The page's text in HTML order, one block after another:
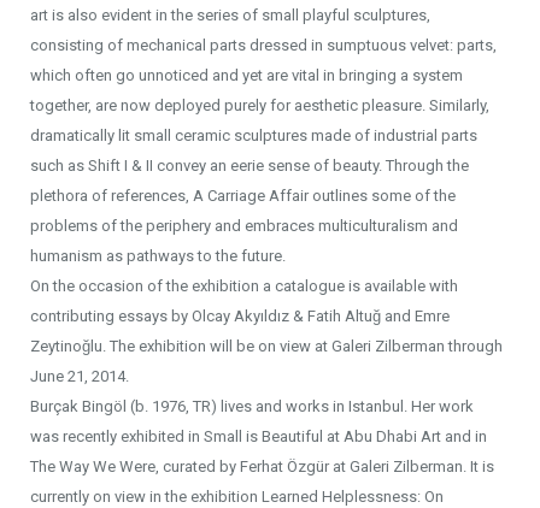
art is also evident in the series of small playful sculptures,
consisting of mechanical parts dressed in sumptuous velvet: parts,
which often go unnoticed and yet are vital in bringing a system
together, are now deployed purely for aesthetic pleasure. Similarly,
dramatically lit small ceramic sculptures made of industrial parts
such as Shift I & II convey an eerie sense of beauty. Through the
plethora of references, A Carriage Affair outlines some of the
problems of the periphery and embraces multiculturalism and
humanism as pathways to the future.
On the occasion of the exhibition a catalogue is available with
contributing essays by Olcay Akyıldız & Fatih Altuğ and Emre
Zeytinoğlu. The exhibition will be on view at Galeri Zilberman through
June 21, 2014.
Burçak Bingöl (b. 1976, TR) lives and works in Istanbul. Her work
was recently exhibited in Small is Beautiful at Abu Dhabi Art and in
The Way We Were, curated by Ferhat Özgür at Galeri Zilberman. It is
currently on view in the exhibition Learned Helplessness: On